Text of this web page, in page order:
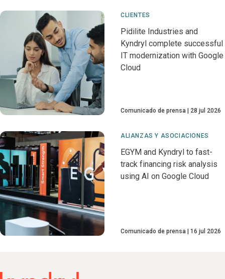
CLIENTES
Pidilite Industries and
Kyndryl complete successful
IT modernization with Google
Cloud
Comunicado de prensa 28 jul 2026
ALIANZAS Y ASOCIACIONES
EGYM and Kyndryl to fast-
track financing risk analysis
using AI on Google Cloud
Comunicado de prensa 16 jul 2026